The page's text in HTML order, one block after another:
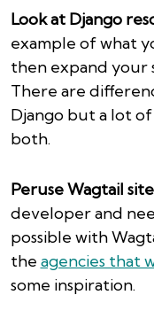
Look at Django
example of what
then expand your
There are
Django but a lot
both.
Peruse Wagtail
developer and
possible with
the agencies that
some inspiration.